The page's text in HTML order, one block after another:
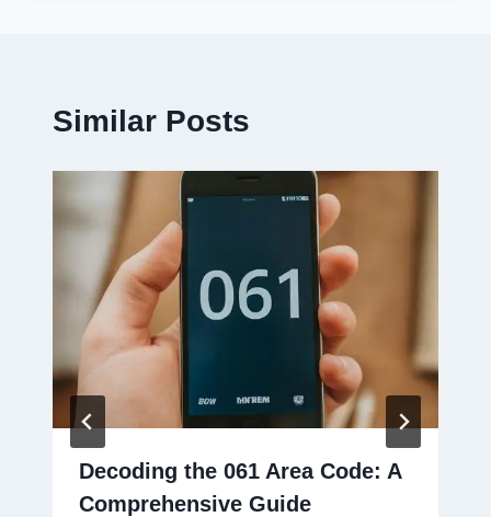
Similar Posts
Decoding the 061 Area Code: A
Comprehensive Guide